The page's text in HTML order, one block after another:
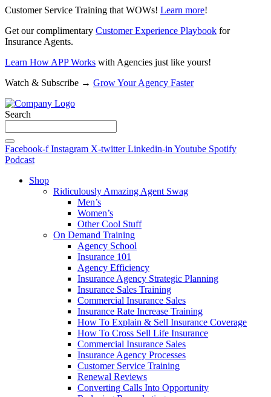
Customer Service Training that WOWs! Learn more!
Get our complimentary Customer Experience Playbook for
Insurance Agents.
Learn How APP Works with Agencies just like yours!
Watch & Subscribe → Grow Your Agency Faster
Search
Facebook-f Instagram X-twitter Linkedin-in Youtube Spotify
Podcast
Shop
Ridiculously Amazing Agent Swag
Men’s
Women’s
Other Cool Stuff
On Demand Training
Agency School
Insurance 101
Agency Efficiency
Insurance Agency Strategic Planning
Insurance Sales Training
Commercial Insurance Sales
Insurance Rate Increase Training
How To Explain & Sell Insurance Coverage
How To Cross Sell Life Insurance
Commercial Insurance Sales
Insurance Agency Processes
Customer Service Training
Renewal Reviews
Converting Calls Into Opportunity